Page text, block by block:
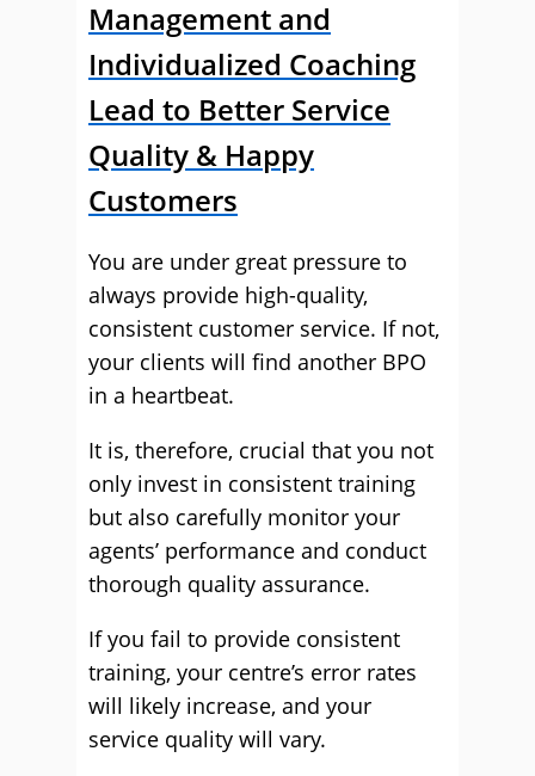
Management and
Individualized Coaching
Lead to Better Service
Quality & Happy
Customers
You are under great pressure to
always provide high-quality,
consistent customer service. If not,
your clients will find another BPO
in a heartbeat.
It is, therefore, crucial that you not
only invest in consistent training
but also carefully monitor your
agents’ performance and conduct
thorough quality assurance.
If you fail to provide consistent
training, your centre’s error rates
will likely increase, and your
service quality will vary.